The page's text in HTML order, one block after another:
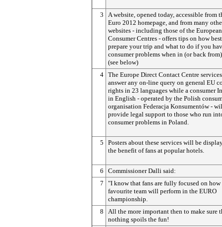
3
A website, opened today, accessible from
Euro 2012 homepage, and from many
websites - including those of the European
Consumer Centres - offers tips on how
prepare your trip and what to do if you
consumer problems when in (or back
(see below)
4 The Europe Direct Contact Centre
answer any on-line query on general EU
rights in 23 languages while a consumer
in English - operated by the Polish
organisation Federacja Konsumentów -
provide legal support to those who run
consumer problems in Poland.
5
Posters about these services will be
the benefit of fans at popular hotels.
6
Commissioner Dalli said:
7
"I know that fans are fully focused on
favourite team will perform in the EURO
championship.
8
All the more important then to make sure
nothing spoils the fun!